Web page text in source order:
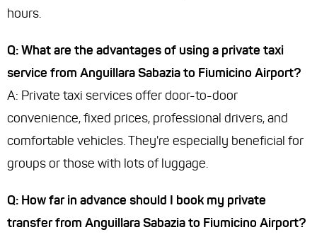
hours.
Q: What are the advantages of using a private taxi
service from Anguillara Sabazia to Fiumicino Airport?
A: Private taxi services offer door-to-door
convenience, fixed prices, professional drivers, and
comfortable vehicles. They're especially beneficial for
groups or those with lots of luggage.
Q: How far in advance should I book my private
transfer from Anguillara Sabazia to Fiumicino Airport?